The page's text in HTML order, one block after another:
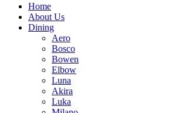
Home
About Us
Dining
Aero
Bosco
Bowen
Elbow
Luna
Akira
Luka